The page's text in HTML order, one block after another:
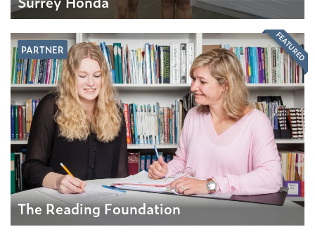
PARTNER
The Reading Foundation
FEATURED